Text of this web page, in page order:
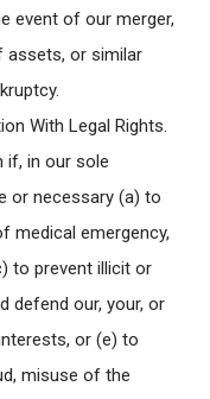
event of our merger,
assets, or similar
With Legal Rights.
if, in our sole
or necessary (a) to
medical emergency,
to prevent illicit or
defend our, your, or
or (e) to
misuse of the